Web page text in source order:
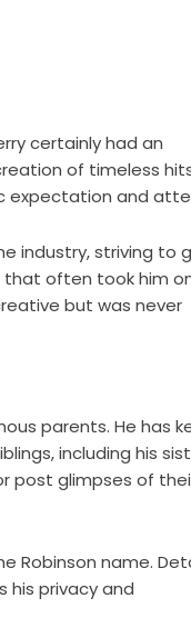
certainly had an
of timeless
expectation and
industry, striving to
that often took him
but was never
parents. He has
including his
post glimpses of
Robinson name.
his privacy and